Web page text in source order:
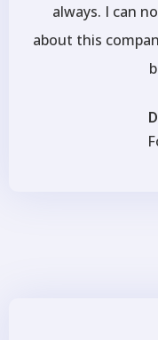
always. I can
about this